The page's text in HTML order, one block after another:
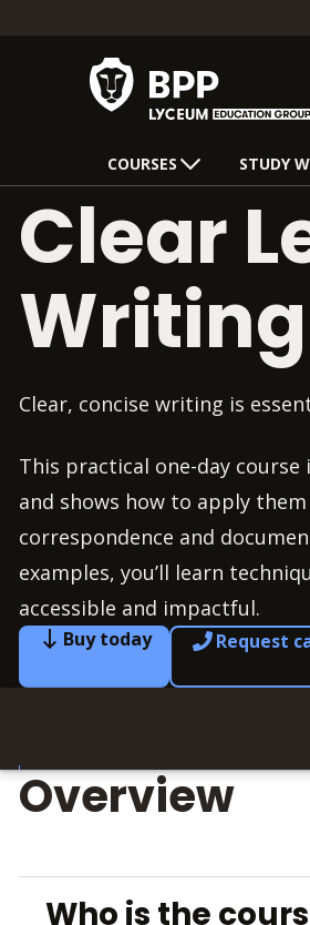
COURSES STUDY
Clear
Writing
Clear, concise writing is
This practical one-day
and shows how to apply
correspondence and
examples, you’ll learn
accessible and impactful.
Buy today Request
Overview
Who is the